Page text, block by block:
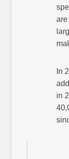
In
in